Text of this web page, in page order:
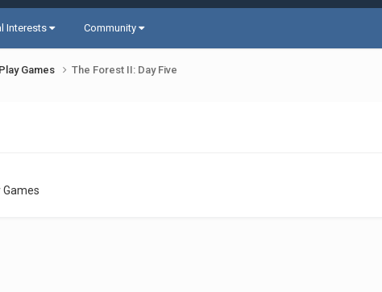
Interests Community
Games The Forest II: Day Five
Games